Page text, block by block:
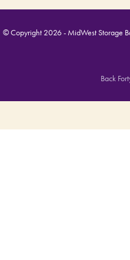
© Copyright 2026 - MidWest Storage
Back